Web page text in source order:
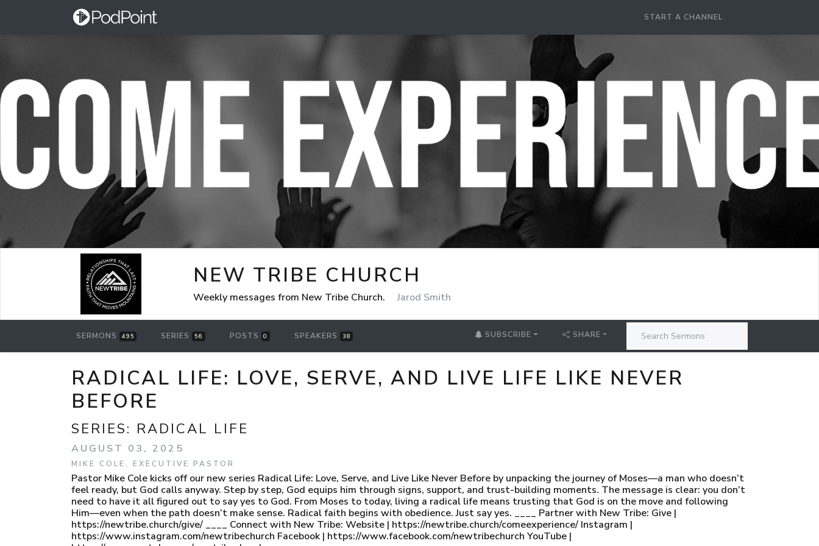
START A CHANNEL
NEW TRIBE CHURCH
Weekly messages from New Tribe Church. Jarod Smith
SERMONS 495 SERIES 56 POSTS 0 SPEAKERS 38 SUBSCRIBE SHARE
RADICAL LIFE: LOVE, SERVE, AND LIVE LIFE LIKE NEVER
BEFORE
SERIES: RADICAL LIFE
AUGUST 03, 2025
MIKE COLE, EXECUTIVE PASTOR
Pastor Mike Cole kicks off our new series Radical Life: Love, Serve, and Live Like Never Before by unpacking the journey of Moses—a man who doesn’t
feel ready, but God calls anyway. Step by step, God equips him through signs, support, and trust-building moments. The message is clear: you don’t
need to have it all figured out to say yes to God. From Moses to today, living a radical life means trusting that God is on the move and following
Him—even when the path doesn’t make sense. Radical faith begins with obedience. Just say yes. ____ Partner with New Tribe: Give |
https://newtribe.church/give/ ____ Connect with New Tribe: Website | https://newtribe.church/comeexperience/ Instagram |
https://www.instagram.com/newtribechurch Facebook | https://www.facebook.com/newtribechurch YouTube |